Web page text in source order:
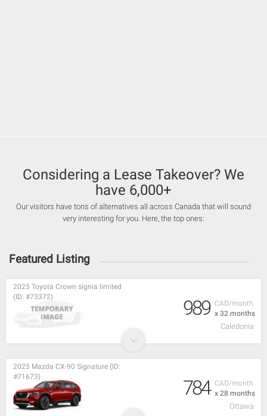
Considering a Lease Takeover? We
have 6,000+
Our visitors have tons of alternatives all across Canada that will sound
very interesting for you. Here, the top ones:
Featured Listing
CAD/month
x 32 months
2025 Toyota Crown signia limited
(ID: #73372)
989
Caledonia
CAD/month
x 28 months
2025 Mazda CX-90 Signature (ID:
#71673)
784
Ottawa